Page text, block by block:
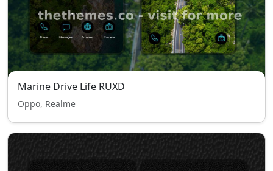
Marine Drive Life RUXD
Oppo, Realme